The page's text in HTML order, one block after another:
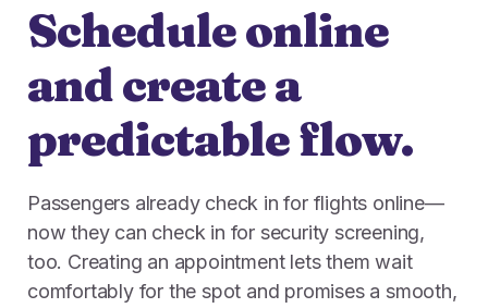
Schedule online
and create a
predictable flow.
Passengers already check in for flights online—
now they can check in for security screening,
too. Creating an appointment lets them wait
comfortably for the spot and promises a smooth,